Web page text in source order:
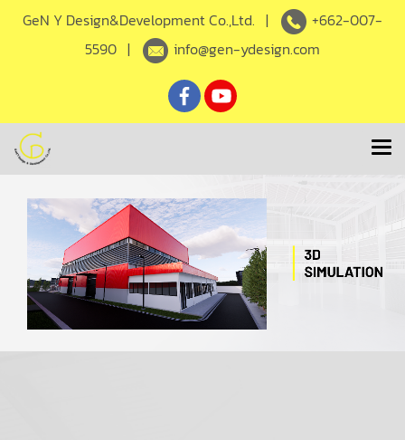
GeN Y Design&Development Co.,Ltd. |
+662-007-
5590 | info@gen-ydesign.com